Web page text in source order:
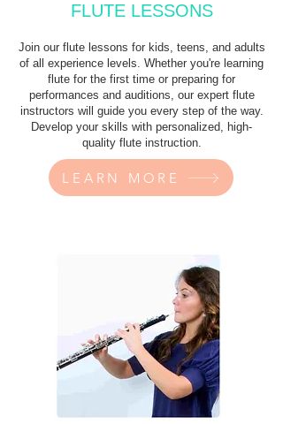
FLUTE LESSONS
Join our flute lessons for kids, teens, and adults
of all experience levels. Whether you're learning
flute for the first time or preparing for
performances and auditions, our expert flute
instructors will guide you every step of the way.
Develop your skills with personalized, high-
quality flute instruction.
LEARN MORE